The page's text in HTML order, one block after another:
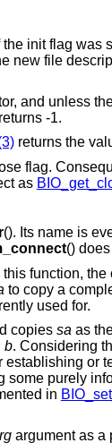
init flag was
new file
and unless
-1.
returns the
flag.
as
(). Its name is
()
function,
to copy a
used for.
copies sa as
b. Considering
or
some purely
in
argument as a